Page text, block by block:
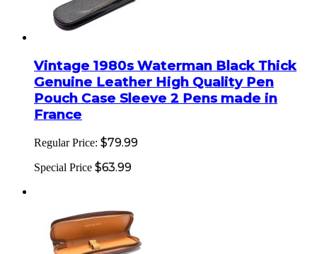
Vintage 1980s Waterman Black Thick
Genuine Leather High Quality Pen
Pouch Case Sleeve 2 Pens made in
France
Regular Price: $79.99
Special Price $63.99